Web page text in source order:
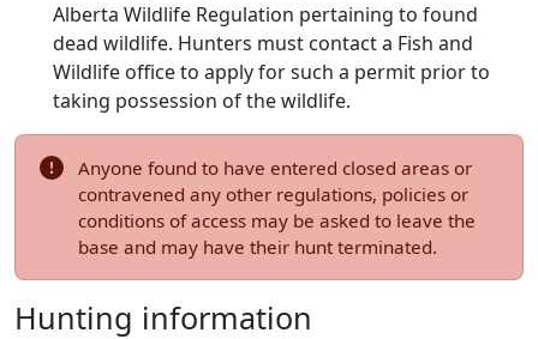
Alberta Wildlife Regulation pertaining to found
dead wildlife. Hunters must contact a Fish and
Wildlife office to apply for such a permit prior to
taking possession of the wildlife.
Anyone found to have entered closed areas or
contravened any other regulations, policies or
conditions of access may be asked to leave the
base and may have their hunt terminated.
Hunting information